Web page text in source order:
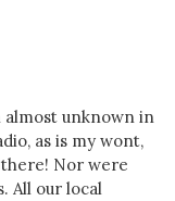
unknown in
as is my wont,
Nor were
All our local